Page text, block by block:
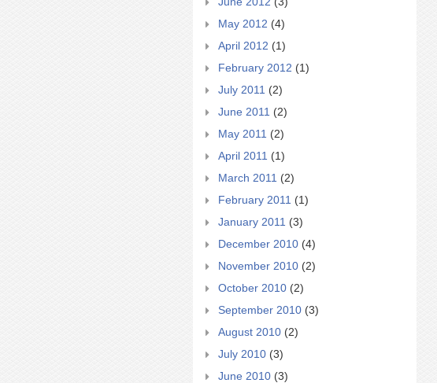
May 2012 (4)
April 2012 (1)
February 2012 (1)
July 2011 (2)
June 2011 (2)
May 2011 (2)
April 2011 (1)
March 2011 (2)
February 2011 (1)
January 2011 (3)
December 2010 (4)
November 2010 (2)
October 2010 (2)
September 2010 (3)
August 2010 (2)
July 2010 (3)
June 2010 (3)